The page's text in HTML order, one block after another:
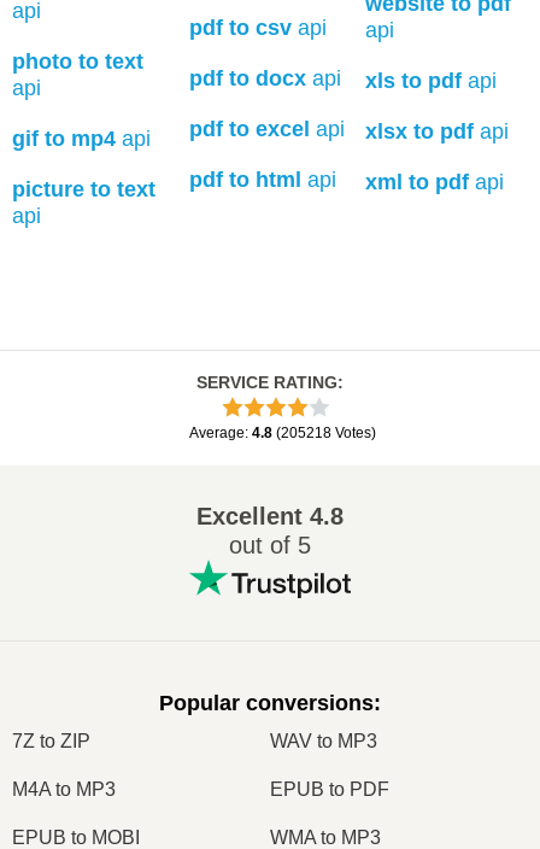
api
photo to text
api
gif to mp4 api
picture to text
api
pdf to csvapi
pdf to docxapi
pdf to excel api
pdf to html api
api
xls to pdf api
xlsx to pdf api
xml to pdf api
SERVICE RATING:
Average: 4.8 (205218 Votes)
Excellent 4.8
out of 5
Popular conversions:
7Z to ZIP WAV to MP3
M4A to MP3 EPUB to PDF
EPUB to MOBI WMA to MP3